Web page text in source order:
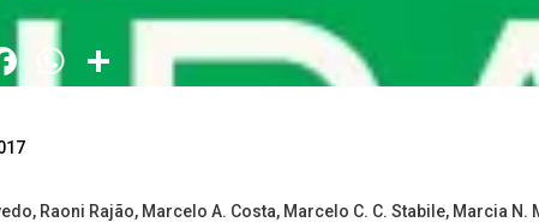
Facebook
WhatsApp
Share
Raoni Rajão, Marcelo A. Costa, Marcelo C. C. Stabile, Marcia